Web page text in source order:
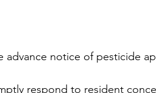
advance notice of pesticide
respond to resident